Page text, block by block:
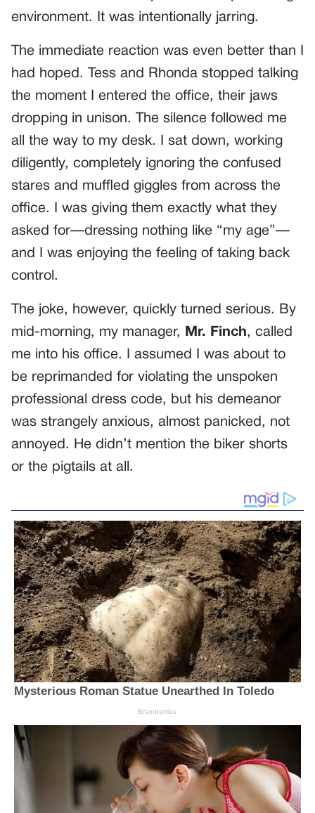
environment. It was intentionally jarring.
The immediate reaction was even better than I
had hoped. Tess and Rhonda stopped talking
the moment I entered the office, their jaws
dropping in unison. The silence followed me
all the way to my desk. I sat down, working
diligently, completely ignoring the confused
stares and muffled giggles from across the
office. I was giving them exactly what they
asked for—dressing nothing like “my age”—
and I was enjoying the feeling of taking back
control.
The joke, however, quickly turned serious. By
mid-morning, my manager,
Mr. Finch, called
me into his office. I assumed I was about to
be reprimanded for violating the unspoken
professional dress code, but his demeanor
was strangely anxious, almost panicked, not
annoyed. He didn’t mention the biker shorts
or the pigtails at all.